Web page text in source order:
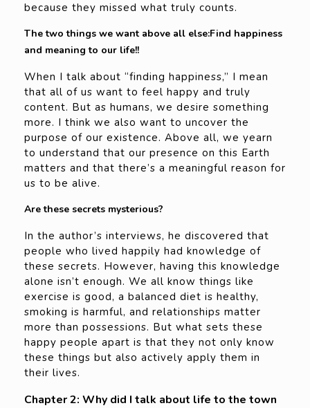
because they missed what truly counts.
The two things we want above all else:Find happiness
and meaning to our life!!
When I talk about “finding happiness,” I mean
that all of us want to feel happy and truly
content. But as humans, we desire something
more. I think we also want to uncover the
purpose of our existence. Above all, we yearn
to understand that our presence on this Earth
matters and that there’s a meaningful reason for
us to be alive.
Are these secrets mysterious?
In the author’s interviews, he discovered that
people who lived happily had knowledge of
these secrets. However, having this knowledge
alone isn’t enough. We all know things like
exercise is good, a balanced diet is healthy,
smoking is harmful, and relationships matter
more than possessions. But what sets these
happy people apart is that they not only know
these things but also actively apply them in
their lives.
Chapter 2: Why did I talk about life to the town